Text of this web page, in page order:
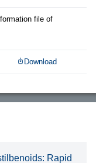
file of
Download
Rapid